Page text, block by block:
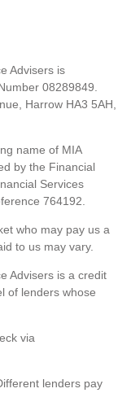
Advisers is
08289849.
Harrow HA3 5AH,
name of MIA
by the Financial
Services
764192.
who may pay us a
to us may vary.
Advisers is a credit
of lenders whose
via
lenders pay